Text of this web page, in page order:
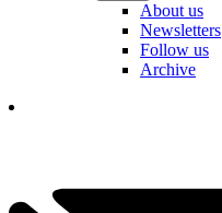
About us
Newsletters
Follow us
Archive